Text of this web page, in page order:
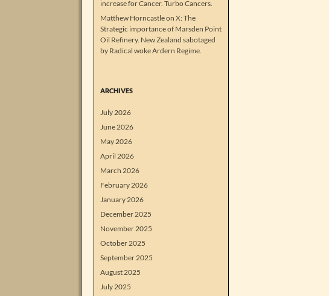
increase for Cancer. Turbo Cancers.
Matthew Horncastle on X: The
Strategic importance of Marsden Point
Oil Refinery. New Zealand sabotaged
by Radical woke Ardern Regime.
ARCHIVES
July 2026
June 2026
May 2026
April 2026
March 2026
February 2026
January 2026
December 2025
November 2025
October 2025
September 2025
August 2025
July 2025